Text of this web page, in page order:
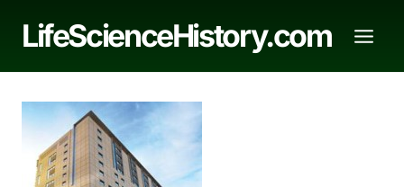
LifeScienceHistory.com